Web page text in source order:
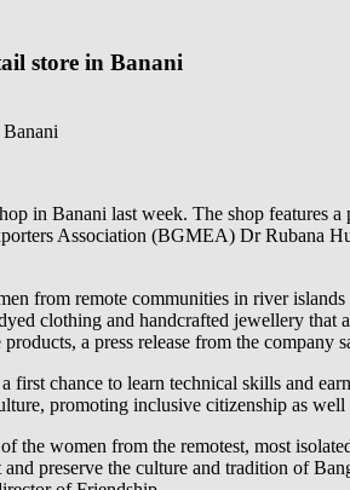
store in Banani
in Banani last week. The shop features
Association (BGMEA) Dr Rubana
from remote communities in river
clothing and handcrafted jewellery
a press release from the company
chance to learn technical skills and
promoting inclusive citizenship as well
the women from the remotest, most
preserve the culture and tradition of